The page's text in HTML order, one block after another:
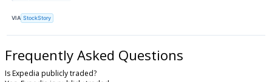
VIA StockStory
Frequently Asked Questions
Is Expedia publicly traded?